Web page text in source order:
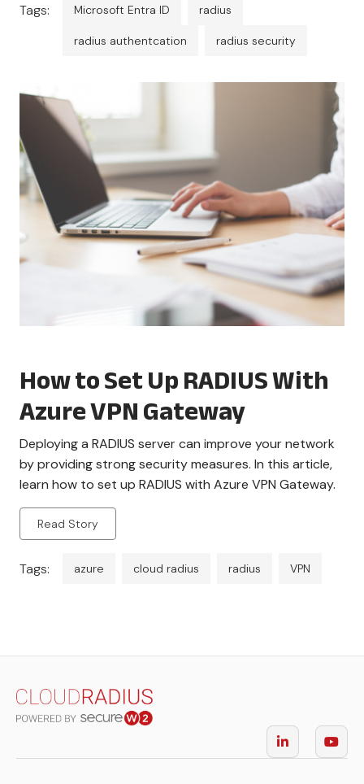
Tags: Microsoft Entra ID radius
radius authentcation radius security
How to Set Up RADIUS With
Azure VPN Gateway
Deploying a RADIUS server can improve your network
by providing strong security measures. In this article,
learn how to set up RADIUS with Azure VPN Gateway.
Read Story
Tags: azure cloud radius radius VPN